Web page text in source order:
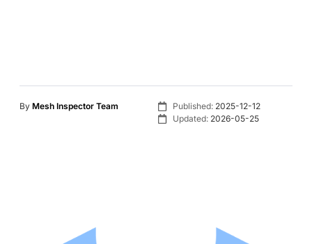
By Mesh Inspector Team Published: 2025-12-12
Updated: 2026-05-25